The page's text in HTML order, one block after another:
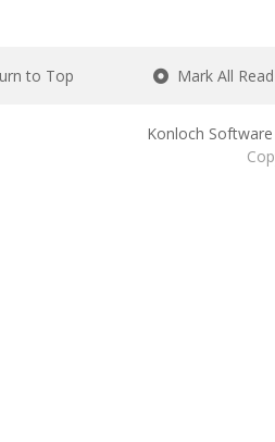
to Top Mark All Read
Konloch Software